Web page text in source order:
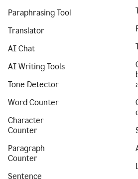
Paraphrasing Tool
Translator
AI Chat
AI Writing Tools
Tone Detector
Word Counter
Character
Counter
Paragraph
Counter
Sentence